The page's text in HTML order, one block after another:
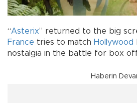
“Asterix” returned to the big
France tries to match Hollywood
nostalgia in the battle for box
Haberin